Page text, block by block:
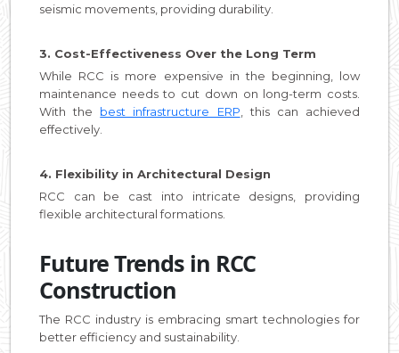
seismic movements, providing durability.
3. Cost-Effectiveness Over the Long Term
While RCC is more expensive in the beginning, low
maintenance needs to cut down on long-term costs.
With the best infrastructure ERP , this can achieved
effectively.
4. Flexibility in Architectural Design
RCC can be cast into intricate designs, providing
flexible architectural formations.
Future Trends in RCC
Construction
The RCC industry is embracing smart technologies for
better efficiency and sustainability.